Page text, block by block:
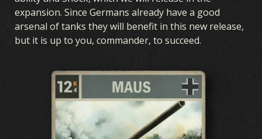
expansion. Since Germans already have a good
arsenal of tanks they will benefit in this new release,
but it is up to you, commander, to succeed.